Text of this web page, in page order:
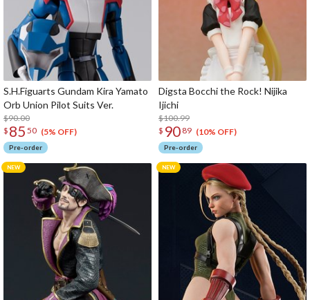
S.H.Figuarts Gundam Kira Yamato
Orb Union Pilot Suits Ver.
$90.00
$ 85 50 (5% OFF)
Pre-order
Digsta Bocchi the Rock! Nijika
Ijichi
$100.99
$ 90 89 (10% OFF)
Pre-order